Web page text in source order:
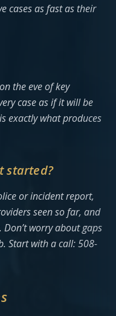
cases as fast as their
the eve of key
case as if it will be
exactly what produces
started?
or incident report,
seen so far, and
worry about gaps
Start with a call: 508-